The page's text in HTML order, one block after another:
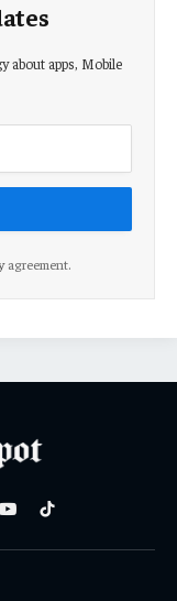
about apps, Mobile
agreement.
YouTubeTikTok